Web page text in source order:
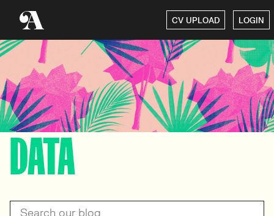
CV UPLOAD LOGIN
DATA